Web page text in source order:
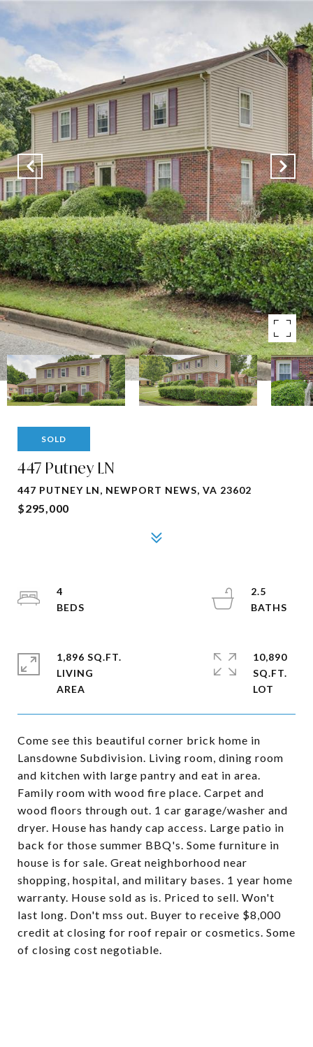
SOLD
447 Putney LN
447 PUTNEY LN, NEWPORT NEWS, VA 23602
$295,000
Come see this beautiful corner brick home in
Lansdowne Subdivision. Living room, dining room
and kitchen with large pantry and eat in area.
Family room with wood fire place. Carpet and
wood floors through out. 1 car garage/washer and
dryer. House has handy cap access. Large patio in
back for those summer BBQ's. Some furniture in
house is for sale. Great neighborhood near
shopping, hospital, and military bases. 1 year home
warranty. House sold as is. Priced to sell. Won't
last long. Don't mss out. Buyer to receive $8,000
credit at closing for roof repair or cosmetics. Some
of closing cost negotiable.
4
2.5
1,896 SQ.FT.
LIVING
10,890
SQ.FT.